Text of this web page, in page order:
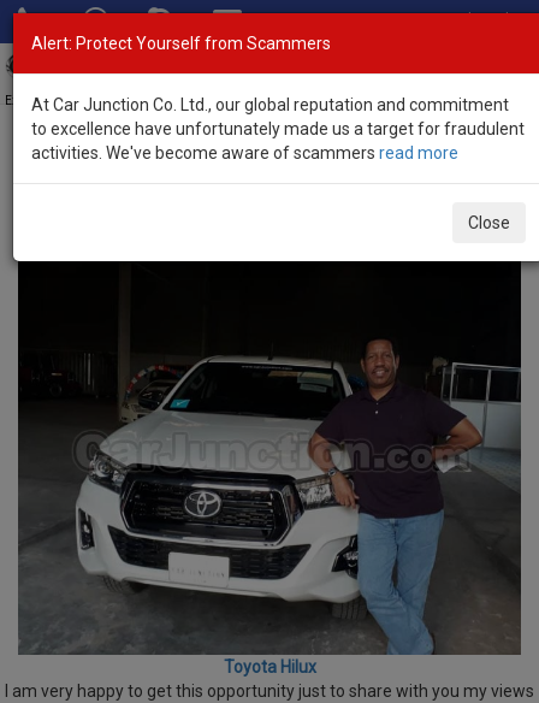
Exporter of New and Used Japanese Vehicles
Toyota Hilux
I am very happy to get this opportunity just to share with you my views
Alert: Protect Yourself from Scammers
At Car Junction Co. Ltd., our global reputation and commitment
to excellence have unfortunately made us a target for fraudulent
activities. We've become aware of scammers read more
Close